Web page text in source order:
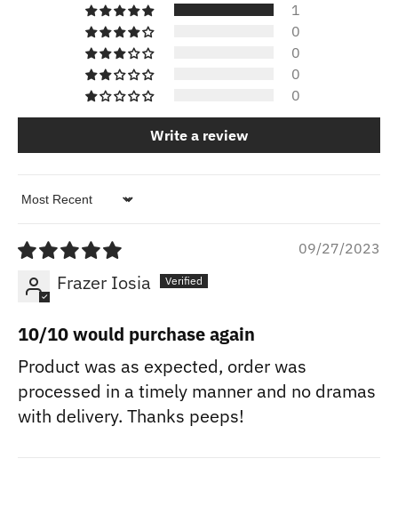
1
0
0
0
0
Write a review
Sort by
09/27/2023
Frazer Iosia
10/10 would purchase again
Product was as expected, order was
processed in a timely manner and no dramas
with delivery. Thanks peeps!